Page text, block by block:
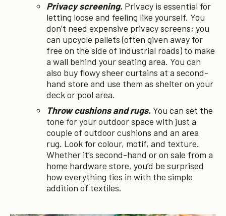
Privacy screening. Privacy is essential for
letting loose and feeling like yourself. You
don’t need expensive privacy screens; you
can upcycle pallets (often given away for
free on the side of industrial roads) to make
a wall behind your seating area. You can
also buy flowy sheer curtains at a second-
hand store and use them as shelter on your
deck or pool area.
Throw cushions and rugs. You can set the
tone for your outdoor space with just a
couple of outdoor cushions and an area
rug. Look for colour, motif, and texture.
Whether it’s second-hand or on sale from a
home hardware store, you’d be surprised
how everything ties in with the simple
addition of textiles.